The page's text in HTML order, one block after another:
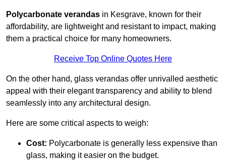
Polycarbonate verandas in Kesgrave, known for their
affordability, are lightweight and resistant to impact, making
them a practical choice for many homeowners.
Receive Top Online Quotes Here
On the other hand, glass verandas offer unrivalled aesthetic
appeal with their elegant transparency and ability to blend
seamlessly into any architectural design.
Here are some critical aspects to weigh:
Cost: Polycarbonate is generally less expensive than
glass, making it easier on the budget.